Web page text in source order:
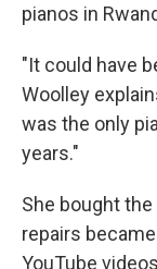
pianos in
"It could have
Woolley
was the only
years."
She bought
repairs
YouTube